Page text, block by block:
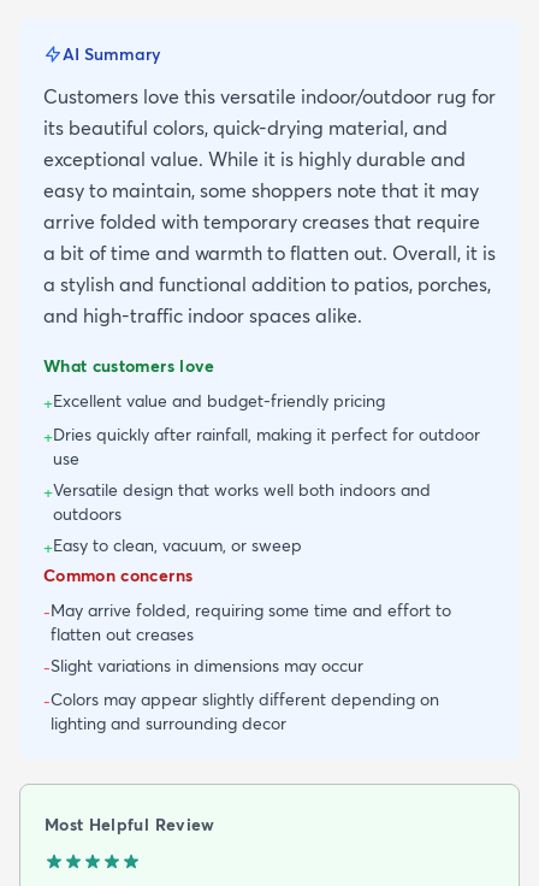
AI Summary
Customers love this versatile indoor/outdoor rug for
its beautiful colors, quick-drying material, and
exceptional value. While it is highly durable and
easy to maintain, some shoppers note that it may
arrive folded with temporary creases that require
a bit of time and warmth to flatten out. Overall, it is
a stylish and functional addition to patios, porches,
and high-traffic indoor spaces alike.
What customers love
+Excellent value and budget-friendly pricing
+Dries quickly after rainfall, making it perfect for outdoor
use
+Versatile design that works well both indoors and
outdoors
+Easy to clean, vacuum, or sweep
Common concerns
-May arrive folded, requiring some time and effort to
flatten out creases
-Slight variations in dimensions may occur
-Colors may appear slightly different depending on
lighting and surrounding decor
Most Helpful Review